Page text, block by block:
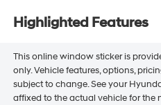
Highlighted Features
This online window sticker is
only. Vehicle features, options,
subject to change. See your
affixed to the actual vehicle for